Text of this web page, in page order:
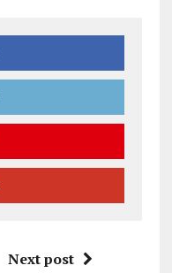
Next post